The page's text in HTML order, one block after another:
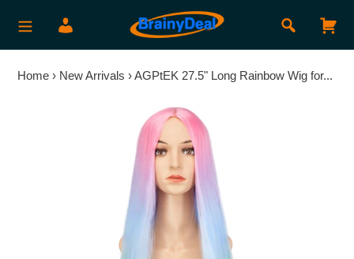
Search
Home › New Arrivals ›AGPtEK 27.5" Long Rainbow Wig for...